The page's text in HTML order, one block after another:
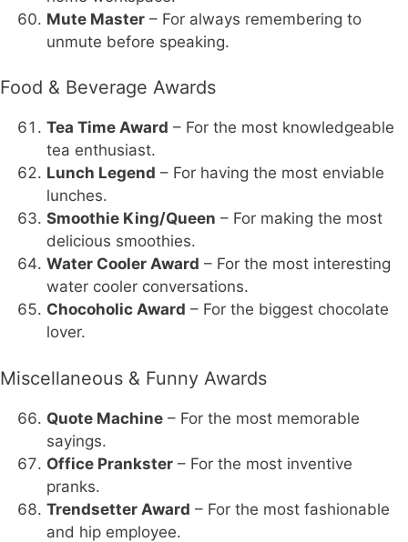
Mute Master – For always remembering to
unmute before speaking.
Food & Beverage Awards
Tea Time Award – For the most knowledgeable
tea enthusiast.
Lunch Legend – For having the most enviable
lunches.
Smoothie King/Queen – For making the most
delicious smoothies.
Water Cooler Award – For the most interesting
water cooler conversations.
Chocoholic Award – For the biggest chocolate
lover.
Miscellaneous & Funny Awards
Quote Machine – For the most memorable
sayings.
Office Prankster – For the most inventive
pranks.
Trendsetter Award – For the most fashionable
and hip employee.